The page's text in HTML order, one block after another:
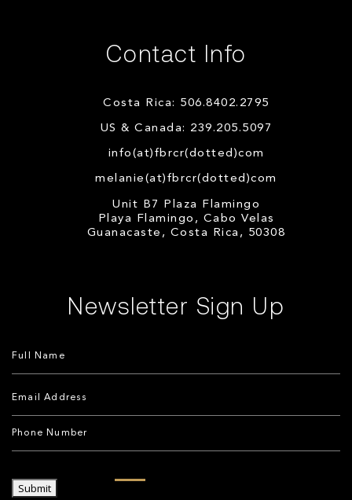
Contact Info
Costa Rica: 506.8402.2795
US & Canada: 239.205.5097
info(at)fbrcr(dotted)com
melanie(at)fbrcr(dotted)com
Unit B7 Plaza Flamingo
Playa Flamingo, Cabo Velas
Guanacaste, Costa Rica, 50308
Newsletter Sign Up
Submit